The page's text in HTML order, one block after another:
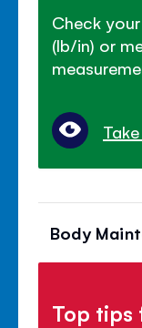
Check
(lb/in) or
Body
Top tips